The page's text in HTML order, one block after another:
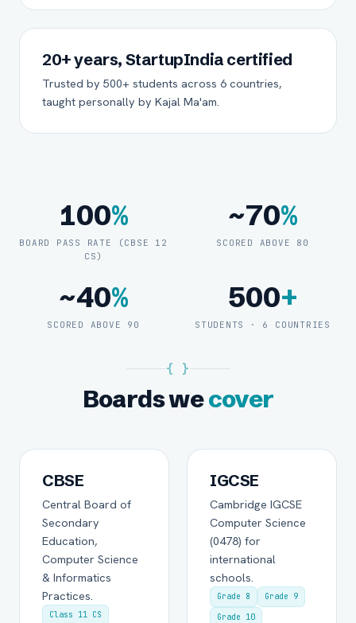
20+ years, StartupIndia certified
Trusted by 500+ students across 6 countries,
taught personally by Kajal Ma'am.
100%
BOARD PASS RATE (CBSE 12
CS)
~70%
SCORED ABOVE 80
~40%
SCORED ABOVE 90
500+
STUDENTS · 6 COUNTRIES
{ }
Boards wecover
CBSE
Central Board of
Secondary
Education,
Computer Science
& Informatics
Practices.
Class 11 CS
IGCSE
Cambridge IGCSE
Computer Science
(0478) for
international
schools.
Grade 8
Grade 9
Grade 10